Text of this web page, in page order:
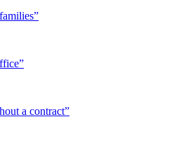
”
”
a contract”